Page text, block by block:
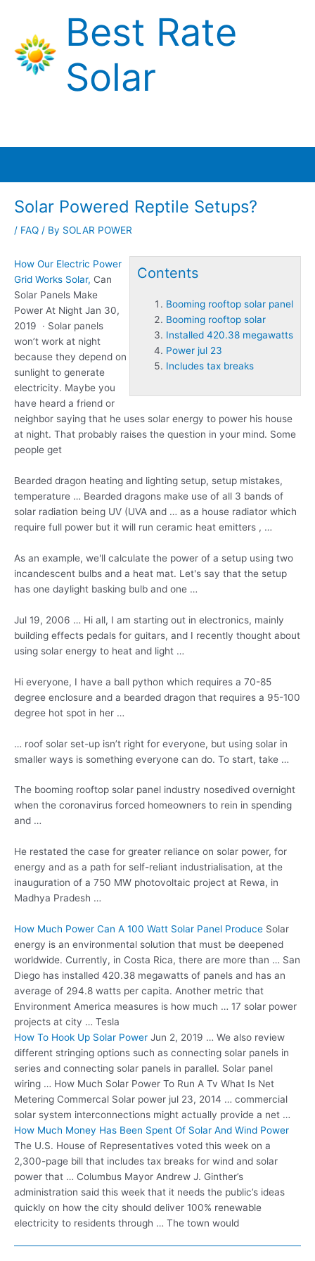
content
Best Rate
Solar
Solar Powered Reptile Setups?
/ FAQ / By SOLAR POWER
Contents
Booming rooftop solar panel
Booming rooftop solar
Installed 420.38 megawatts
Power jul 23
Includes tax breaks
How Our Electric Power
Grid Works Solar, Can
Solar Panels Make
Power At Night Jan 30,
2019 · Solar panels
won’t work at night
because they depend on
sunlight to generate
electricity. Maybe you
have heard a friend or
neighbor saying that he uses solar energy to power his house
at night. That probably raises the question in your mind. Some
people get
Bearded dragon heating and lighting setup, setup mistakes,
temperature … Bearded dragons make use of all 3 bands of
solar radiation being UV (UVA and … as a house radiator which
require full power but it will run ceramic heat emitters , …
As an example, we'll calculate the power of a setup using two
incandescent bulbs and a heat mat. Let's say that the setup
has one daylight basking bulb and one …
Jul 19, 2006 … Hi all, I am starting out in electronics, mainly
building effects pedals for guitars, and I recently thought about
using solar energy to heat and light …
Hi everyone, I have a ball python which requires a 70-85
degree enclosure and a bearded dragon that requires a 95-100
degree hot spot in her …
… roof solar set-up isn’t right for everyone, but using solar in
smaller ways is something everyone can do. To start, take …
The booming rooftop solar panel industry nosedived overnight
when the coronavirus forced homeowners to rein in spending
and …
He restated the case for greater reliance on solar power, for
energy and as a path for self-reliant industrialisation, at the
inauguration of a 750 MW photovoltaic project at Rewa, in
Madhya Pradesh …
How Much Power Can A 100 Watt Solar Panel Produce Solar
energy is an environmental solution that must be deepened
worldwide. Currently, in Costa Rica, there are more than … San
Diego has installed 420.38 megawatts of panels and has an
average of 294.8 watts per capita. Another metric that
Environment America measures is how much … 17 solar power
projects at city … Tesla
How To Hook Up Solar Power Jun 2, 2019 … We also review
different stringing options such as connecting solar panels in
series and connecting solar panels in parallel. Solar panel
wiring … How Much Solar Power To Run A Tv What Is Net
Metering Commercal Solar power jul 23, 2014 … commercial
solar system interconnections might actually provide a net …
How Much Money Has Been Spent Of Solar And Wind Power
The U.S. House of Representatives voted this week on a
2,300-page bill that includes tax breaks for wind and solar
power that … Columbus Mayor Andrew J. Ginther’s
administration said this week that it needs the public’s ideas
quickly on how the city should deliver 100% renewable
electricity to residents through … The town would